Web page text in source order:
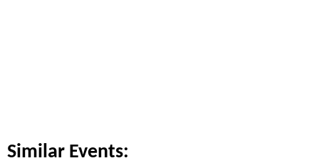
Similar Events: